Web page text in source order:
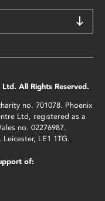
All Rights Reserved.
no. 701078. Phoenix
Ltd, registered as a
no. 02276987.
LE1 1TG.
of: